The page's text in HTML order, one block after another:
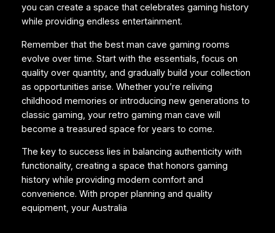
you can create a space that celebrates gaming history
while providing endless entertainment.
Remember that the best man cave gaming rooms
evolve over time. Start with the essentials, focus on
quality over quantity, and gradually build your collection
as opportunities arise. Whether you’re reliving
childhood memories or introducing new generations to
classic gaming, your retro gaming man cave will
become a treasured space for years to come.
The key to success lies in balancing authenticity with
functionality, creating a space that honors gaming
history while providing modern comfort and
convenience. With proper planning and quality
equipment, your Australia